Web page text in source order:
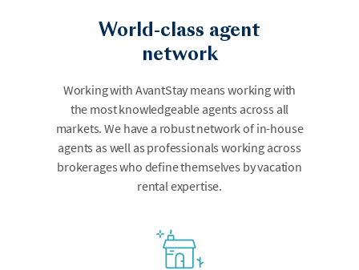
World-class agent
network
Working with AvantStay means working with
the most knowledgeable agents across all
markets. We have a robust network of in-house
agents as well as professionals working across
brokerages who define themselves by vacation
rental expertise.